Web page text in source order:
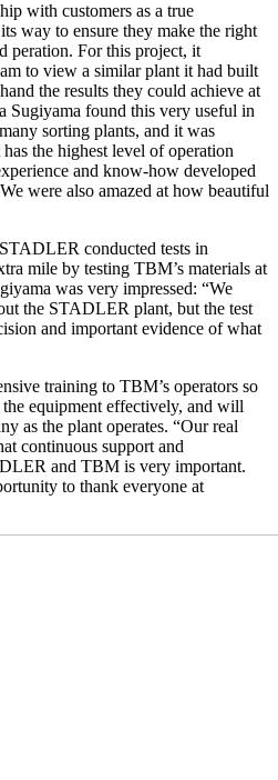
with customers as a true
way to ensure they make the right
peration. For this project, it
to view a similar plant it had built
the results they could achieve at
Sugiyama found this very useful in
sorting plants, and it was
the highest level of operation
and know-how developed
were also amazed at how beautiful
conducted tests in
mile by testing TBM’s materials at
was very impressed: “We
the STADLER plant, but the test
and important evidence of what
training to TBM’s operators so
equipment effectively, and will
as the plant operates. “Our real
continuous support and
and TBM is very important.
to thank everyone at